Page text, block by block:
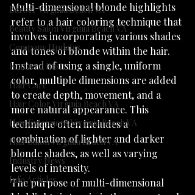
Barber Virginia Beach VA
Beauty Salon Virginia Beach VA
Company Updates
Featured Post
Hair Care
Hair Color Virginia Beach VA
Hair Extensions Virginia Beach VA
Hair Salon Virginia Beach VA
Industry News
Info Articles
Multi-dimensional blonde highlights
refer to a hair coloring technique that
involves incorporating various shades
and tones of blonde within the hair.
Instead of using a single, uniform
color, multiple dimensions are added
to create depth, movement, and a
more natural appearance. This
technique often includes a
combination of lighter and darker
blonde shades, as well as varying
levels of intensity.
The purpose of multi-dimensional